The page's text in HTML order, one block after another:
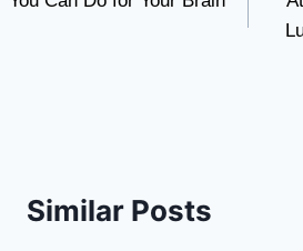
Similar Posts